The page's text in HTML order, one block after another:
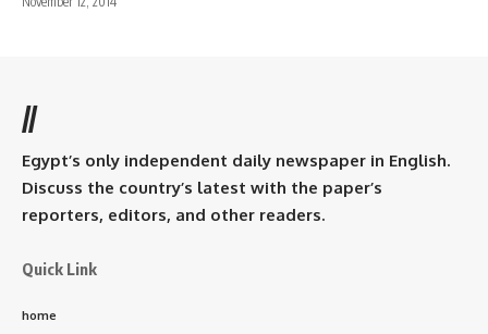
//
Egypt’s only independent daily newspaper in English.
Discuss the country’s latest with the paper’s
reporters, editors, and other readers.
Quick Link
home